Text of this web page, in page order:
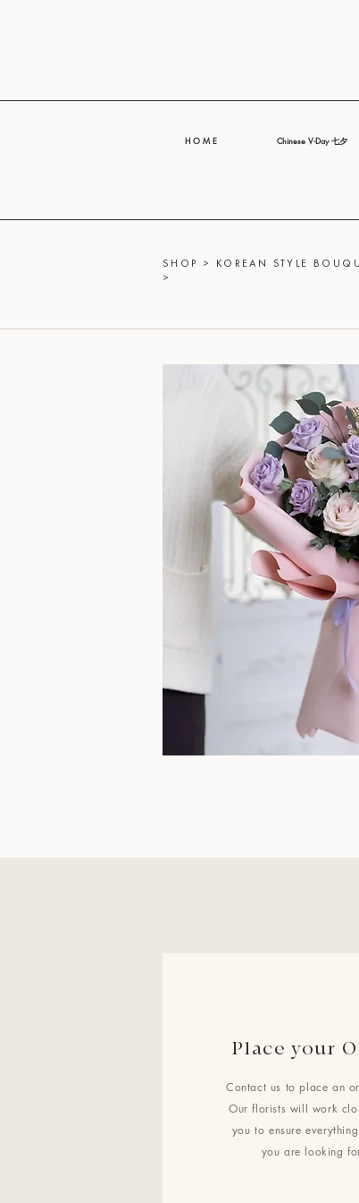
H O M E Chinese V-Day 七夕
SHOP >
KOREAN STYLE
>
Place your
Contact us to place an
Our florists will work
you to ensure
you are looking